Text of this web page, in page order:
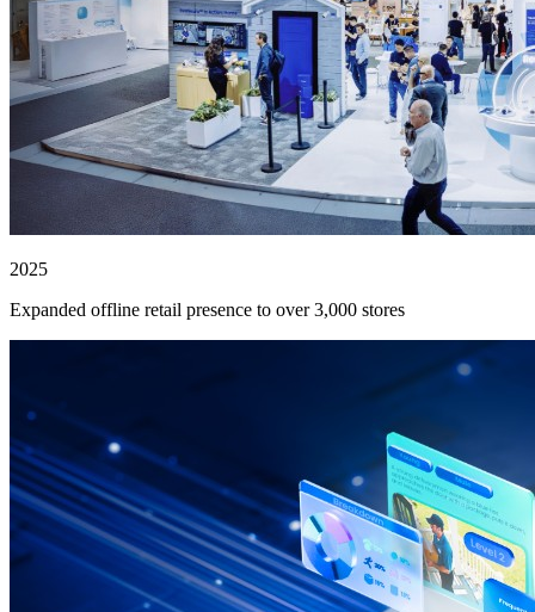
2025
Expanded offline retail presence to over 3,000 stores